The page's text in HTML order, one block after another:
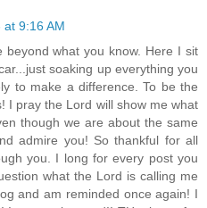
9:16 AM
beyond what you know. Here I sit
soaking up everything you
to make a difference. To be the
I pray the Lord will show me what
though we are about the same
admire you! So thankful for all
you. I long for every post you
what the Lord is calling me
and am reminded once again! I